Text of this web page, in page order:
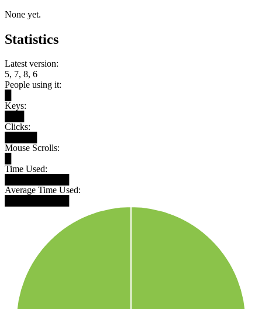
None yet.
Statistics
Latest version:
5, 7, 8, 6
People using it:
Keys:
Clicks:
Mouse Scrolls:
Time Used:
Average Time Used: